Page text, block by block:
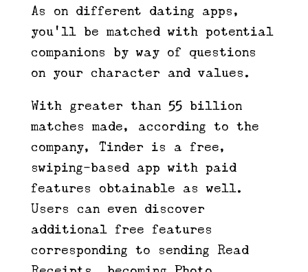
As on different dating apps,
you’ll be matched with potential
companions by way of questions
on your character and values.
With greater than 55 billion
matches made, according to the
company, Tinder is a free,
swiping-based app with paid
features obtainable as well.
Users can even discover
additional free features
corresponding to sending Read